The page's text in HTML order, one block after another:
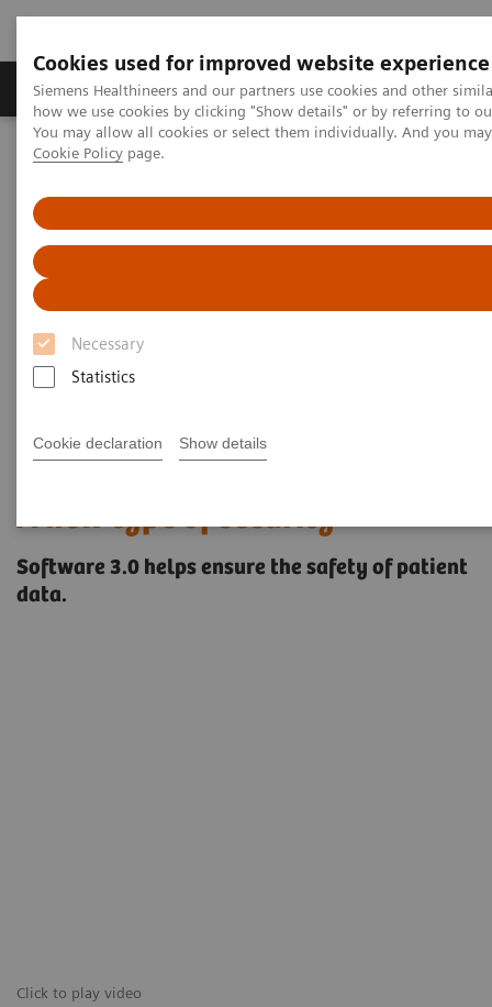
Cookies used for improved website experience
Siemens Healthineers and our partners use cookies and other
how we use cookies by clicking "Show details" or by referring to
You may allow all cookies or select them individually. And you
Cookie Policy page.
Necessary
Statistics
Cookie declaration Show details
Productos y servicios Especialidades clínicas
Home Point-of-Care Testing
A new type of security
Software 3.0 helps ensure the safety of patient
data.
Click to play video